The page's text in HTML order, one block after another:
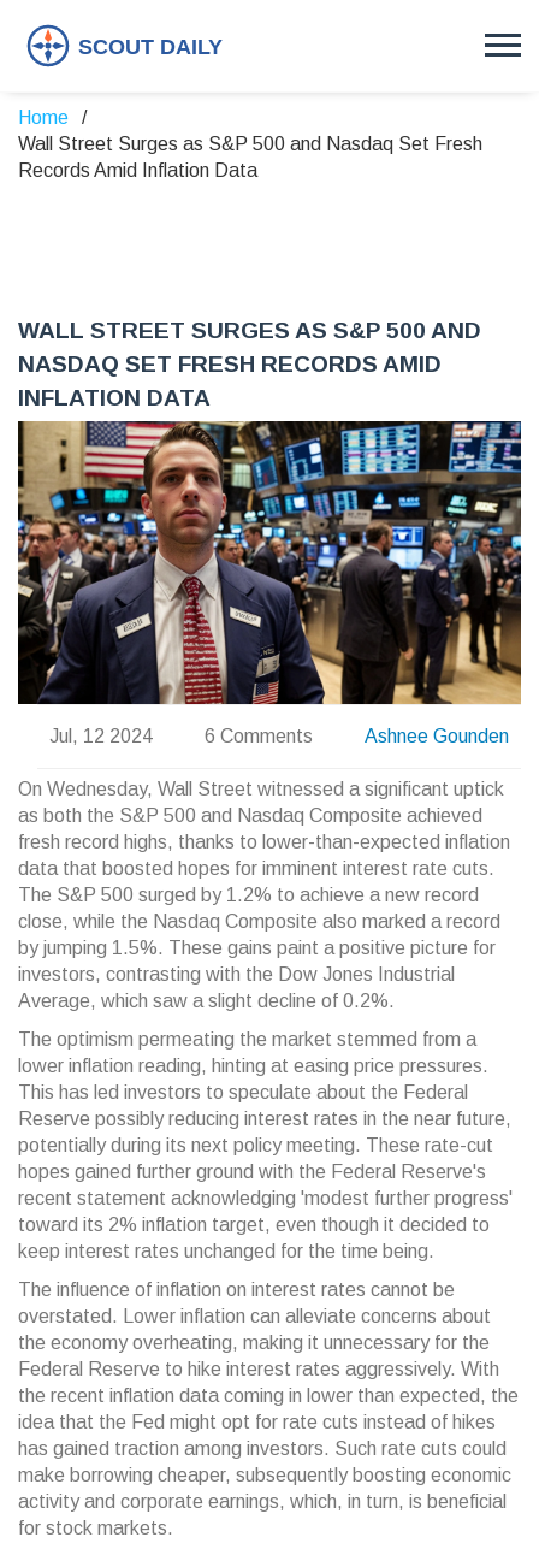
Home
Wall Street Surges as S&P 500 and Nasdaq Set Fresh
Records Amid Inflation Data
WALL STREET SURGES AS S&P 500 AND
NASDAQ SET FRESH RECORDS AMID
INFLATION DATA
Jul, 12 2024 6 Comments Ashnee Gounden
On Wednesday, Wall Street witnessed a significant uptick
as both the S&P 500 and Nasdaq Composite achieved
fresh record highs, thanks to lower-than-expected inflation
data that boosted hopes for imminent interest rate cuts.
The S&P 500 surged by 1.2% to achieve a new record
close, while the Nasdaq Composite also marked a record
by jumping 1.5%. These gains paint a positive picture for
investors, contrasting with the Dow Jones Industrial
Average, which saw a slight decline of 0.2%.
The optimism permeating the market stemmed from a
lower inflation reading, hinting at easing price pressures.
This has led investors to speculate about the Federal
Reserve possibly reducing interest rates in the near future,
potentially during its next policy meeting. These rate-cut
hopes gained further ground with the Federal Reserve's
recent statement acknowledging 'modest further progress'
toward its 2% inflation target, even though it decided to
keep interest rates unchanged for the time being.
The influence of inflation on interest rates cannot be
overstated. Lower inflation can alleviate concerns about
the economy overheating, making it unnecessary for the
Federal Reserve to hike interest rates aggressively. With
the recent inflation data coming in lower than expected, the
idea that the Fed might opt for rate cuts instead of hikes
has gained traction among investors. Such rate cuts could
make borrowing cheaper, subsequently boosting economic
activity and corporate earnings, which, in turn, is beneficial
for stock markets.